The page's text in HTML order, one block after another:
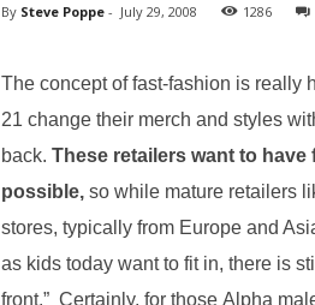
By Steve Poppe- July 29, 2008 1286
The concept of fast-fashion is really
21 change their merch and styles
back. These retailers want to
possible,so while mature retailers
stores, typically from Europe and
as kids today want to fit in, there is
front.” Certainly, for those Alpha